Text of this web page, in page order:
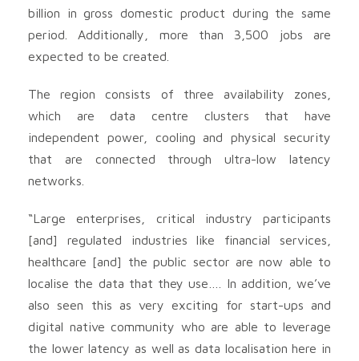
billion in gross domestic product during the same
period. Additionally, more than 3,500 jobs are
expected to be created.
The region consists of three availability zones,
which are data centre clusters that have
independent power, cooling and physical security
that are connected through ultra-low latency
networks.
“Large enterprises, critical industry participants
[and] regulated industries like financial services,
healthcare [and] the public sector are now able to
localise the data that they use…. In addition, we’ve
also seen this as very exciting for start-ups and
digital native community who are able to leverage
the lower latency as well as data localisation here in